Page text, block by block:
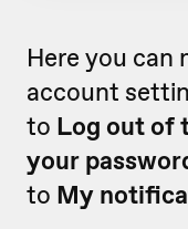
Here you can
account
to Log out of
your
to My